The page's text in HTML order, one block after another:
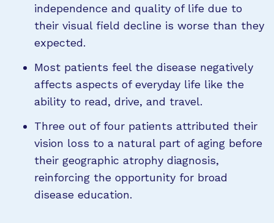
independence and quality of life due to
their visual field decline is worse than they
expected.
Most patients feel the disease negatively
affects aspects of everyday life like the
ability to read, drive, and travel.
Three out of four patients attributed their
vision loss to a natural part of aging before
their geographic atrophy diagnosis,
reinforcing the opportunity for broad
disease education.